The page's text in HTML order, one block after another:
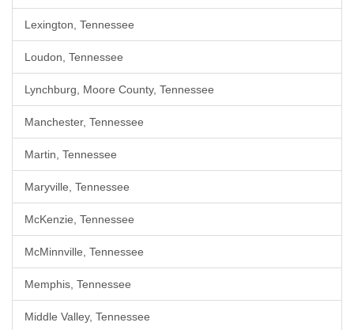
Lexington, Tennessee
Loudon, Tennessee
Lynchburg, Moore County, Tennessee
Manchester, Tennessee
Martin, Tennessee
Maryville, Tennessee
McKenzie, Tennessee
McMinnville, Tennessee
Memphis, Tennessee
Middle Valley, Tennessee